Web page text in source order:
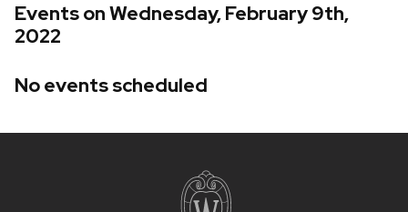
Events on Wednesday, February 9th,
2022
No events scheduled